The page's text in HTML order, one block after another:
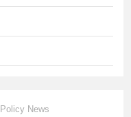
Policy News